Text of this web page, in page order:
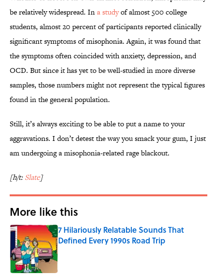
be relatively widespread. Ina studyof almost 500 college
students, almost 20 percent of participants reported clinically
significant symptoms of misophonia. Again, it was found that
the symptoms often coincided with anxiety, depression, and
OCD. But since it has yet to be well-studied in more diverse
samples, those numbers might not represent the typical figures
found in the general population.
Still, it’s always exciting to be able to put a name to your
aggravations. I don’t detest the way you smack your gum, I just
am undergoing a misophonia-related rage blackout.
[h/t:Slate]
More like this
7 Hilariously Relatable Sounds That
Defined Every 1990s Road Trip
Published by on Invalid Date